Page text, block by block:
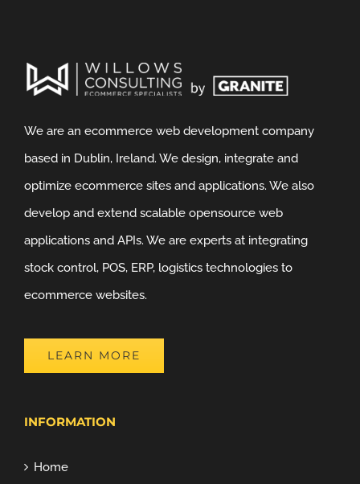
We are an ecommerce web development company
based in Dublin, Ireland. We design, integrate and
optimize ecommerce sites and applications. We also
develop and extend scalable opensource web
applications and APIs. We are experts at integrating
stock control, POS, ERP, logistics technologies to
ecommerce websites.
LEARN MORE
INFORMATION
Home